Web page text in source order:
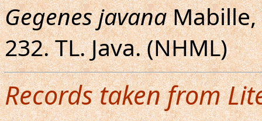
Gegenes javanaMabille,
232. TL. Java. (NHML)
Records taken from